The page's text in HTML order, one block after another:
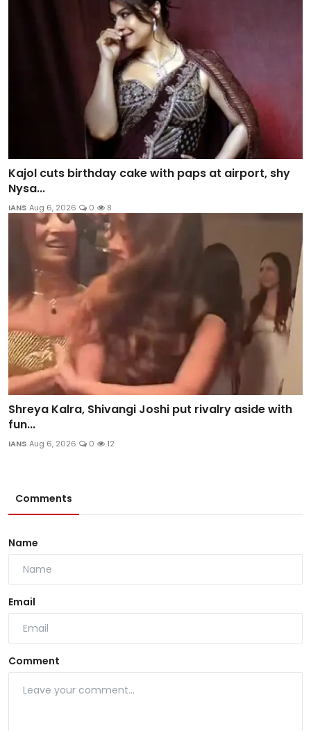
Kajol cuts birthday cake with paps at airport, shy
Nysa...
IANS Aug 6, 2026 0 8
Shreya Kalra, Shivangi Joshi put rivalry aside with
fun...
IANS Aug 6, 2026 0 12
Comments
Name
Email
Comment